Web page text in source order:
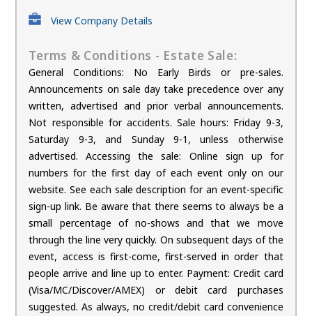
View Company Details
Terms & Conditions - Estate Sale:
General Conditions: No Early Birds or pre-sales.
Announcements on sale day take precedence over any
written, advertised and prior verbal announcements.
Not responsible for accidents. Sale hours: Friday 9-3,
Saturday 9-3, and Sunday 9-1, unless otherwise
advertised. Accessing the sale: Online sign up for
numbers for the first day of each event only on our
website. See each sale description for an event-specific
sign-up link. Be aware that there seems to always be a
small percentage of no-shows and that we move
through the line very quickly. On subsequent days of the
event, access is first-come, first-served in order that
people arrive and line up to enter. Payment: Credit card
(Visa/MC/Discover/AMEX) or debit card purchases
suggested. As always, no credit/debit card convenience